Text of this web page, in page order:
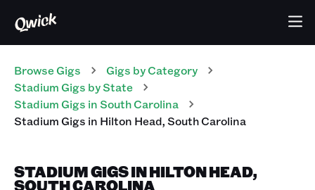
Browse Gigs Gigs by Category
Stadium Gigs by State
Stadium Gigs inSouth Carolina
StadiumGigs in Hilton Head,South Carolina
STADIUM GIGS IN HILTON HEAD,
SOUTH CAROLINA